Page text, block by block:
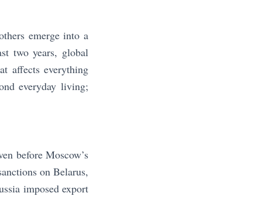
emerge into a
two years, global
affects everything
everyday living;
before Moscow’s
on Belarus,
imposed export